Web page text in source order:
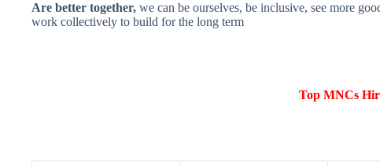
Are better together, we can be ourselves, be inclusive, see more
work collectively to build for the long term
Top MNCs